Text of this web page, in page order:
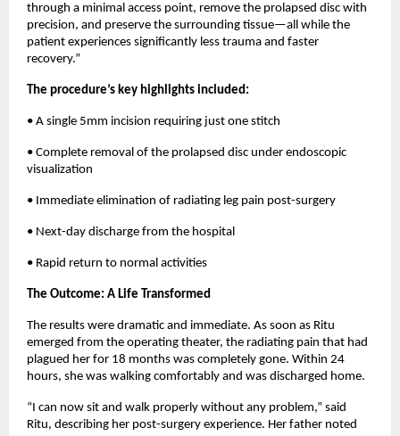
through a minimal access point, remove the prolapsed disc with
precision, and preserve the surrounding tissue—all while the
patient experiences significantly less trauma and faster
recovery.”
The procedure’s key highlights included:
• A single 5mm incision requiring just one stitch
• Complete removal of the prolapsed disc under endoscopic
visualization
• Immediate elimination of radiating leg pain post-surgery
• Next-day discharge from the hospital
• Rapid return to normal activities
The Outcome: A Life Transformed
The results were dramatic and immediate. As soon as Ritu
emerged from the operating theater, the radiating pain that had
plagued her for 18 months was completely gone. Within 24
hours, she was walking comfortably and was discharged home.
“I can now sit and walk properly without any problem,” said
Ritu, describing her post-surgery experience. Her father noted